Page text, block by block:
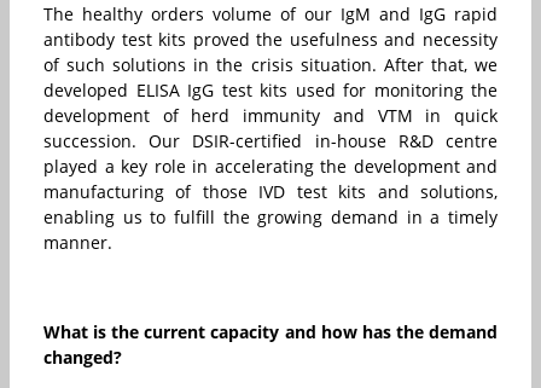
The healthy orders volume of our IgM and IgG rapid
antibody test kits proved the usefulness and necessity
of such solutions in the crisis situation. After that, we
developed ELISA IgG test kits used for monitoring the
development of herd immunity and VTM in quick
succession. Our DSIR-certified in-house R&D centre
played a key role in accelerating the development and
manufacturing of those IVD test kits and solutions,
enabling us to fulfill the growing demand in a timely
manner.
What is the current capacity and how has the demand
changed?